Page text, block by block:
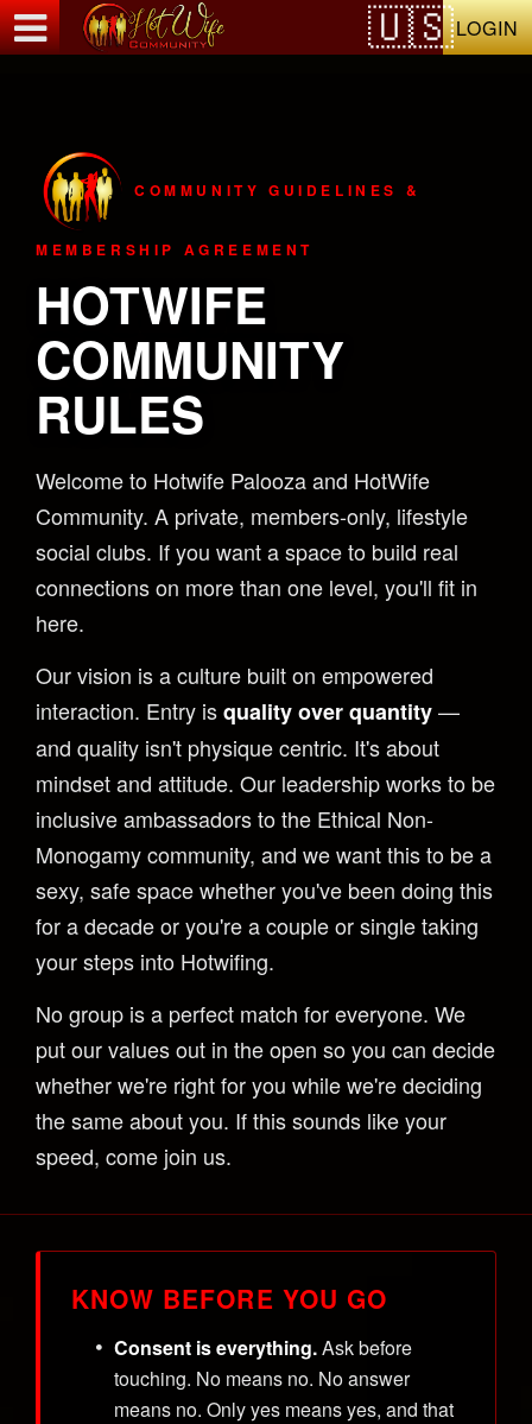
LOGIN
COMMUNITY GUIDELINES &
MEMBERSHIP AGREEMENT
HOTWIFE
COMMUNITY
RULES
Welcome to Hotwife Palooza and HotWife
Community. A private, members-only, lifestyle
social clubs. If you want a space to build real
connections on more than one level, you'll fit in
here.
Our vision is a culture built on empowered
interaction. Entry isquality over quantity—
and quality isn't physique centric. It's about
mindset and attitude. Our leadership works to be
inclusive ambassadors to the Ethical Non-
Monogamy community, and we want this to be a
sexy, safe space whether you've been doing this
for a decade or you're a couple or single taking
your steps into Hotwifing.
No group is a perfect match for everyone. We
put our values out in the open so you can decide
whether we're right for you while we're deciding
the same about you. If this sounds like your
speed, come join us.
KNOW BEFORE YOU GO
Consent is everything.Ask before
touching. No means no. No answer
means no. Only yes means yes, and that
Test a string.